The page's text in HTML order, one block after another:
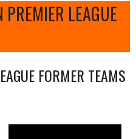
LEAGUE
FORMER TEAMS